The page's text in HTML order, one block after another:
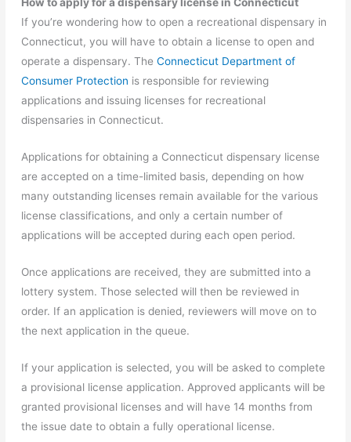
If you’re wondering how to open a recreational dispensary in
Connecticut, you will have to obtain a license to open and
operate a dispensary. TheConnecticut Department of
Consumer Protection is responsible for reviewing
applications and issuing licenses for recreational
dispensaries in Connecticut.
Applications for obtaining a Connecticut dispensary license
are accepted on a time-limited basis, depending on how
many outstanding licenses remain available for the various
license classifications, and only a certain number of
applications will be accepted during each open period.
Once applications are received, they are submitted into a
lottery system. Those selected will then be reviewed in
order. If an application is denied, reviewers will move on to
the next application in the queue.
If your application is selected, you will be asked to complete
a provisional license application. Approved applicants will be
granted provisional licenses and will have 14 months from
the issue date to obtain a fully operational license.